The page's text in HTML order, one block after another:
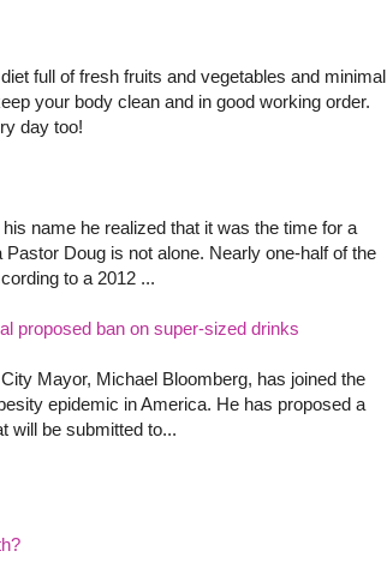
full of fresh fruits and vegetables and minimal
your body clean and in good working order.
day too!
name he realized that it was the time for a
Doug is not alone. Nearly one-half of the
to a 2012 ...
proposed ban on super-sized drinks
Mayor, Michael Bloomberg, has joined the
epidemic in America. He has proposed a
will be submitted to...